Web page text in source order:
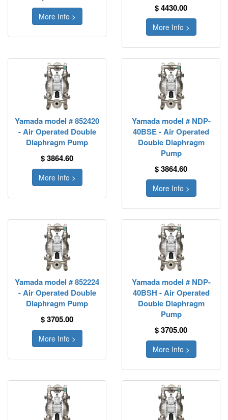
More Info >
$ 4430.00
More Info >
Yamada model # 852420
- Air Operated Double
Diaphragm Pump
$ 3864.60
More Info >
Yamada model # NDP-
40BSE - Air Operated
Double Diaphragm
Pump
$ 3864.60
More Info >
Yamada model # 852224
- Air Operated Double
Diaphragm Pump
$ 3705.00
More Info >
Yamada model # NDP-
40BSH - Air Operated
Double Diaphragm
Pump
$ 3705.00
More Info >